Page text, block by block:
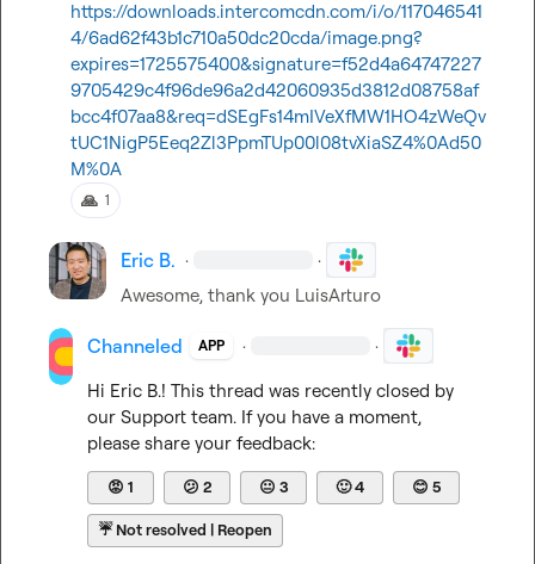
https://downloads.intercomcdn.com/i/o/117046541
4/6ad62f43b1c710a50dc20cda/image.png?
expires=1725575400&signature=f52d4a64747227
9705429c4f96de96a2d42060935d3812d08758af
bcc4f07aa8&req=dSEgFs14mIVeXfMW1HO4zWeQv
tUC1NigP5Eeq2Zl3PpmTUp00l08tvXiaSZ4%0Ad50
M%0A
🙏 1
Eric B. · ·
Awesome, thank you LuisArturo
Channeled APP · ·
Hi Eric B.! This thread was recently closed by
our Support team. If you have a moment,
please share your feedback:
😡 1 😕 2 😐 3 🙂4 😊 5
☔Not resolved | Reopen